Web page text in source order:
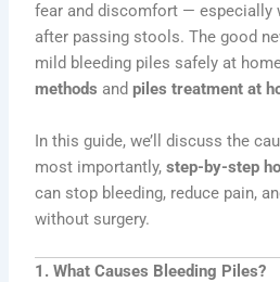
fear and discomfort — especially
after passing stools. The good
mild bleeding piles safely at
methods andpiles treatment at
In this guide, we’ll discuss the
most importantly,step-by-step
can stop bleeding, reduce pain,
without surgery.
1. What Causes Bleeding Piles?